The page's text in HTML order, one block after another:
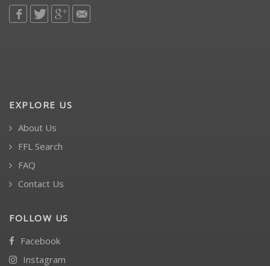
EXPLORE US
About Us
FFL Search
FAQ
Contact Us
FOLLOW US
Facebook
Instagram